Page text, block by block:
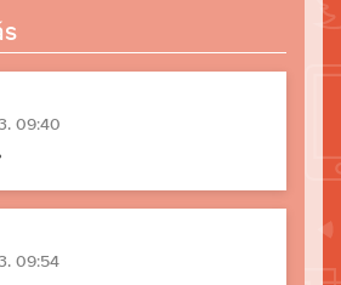
09:40
09:54